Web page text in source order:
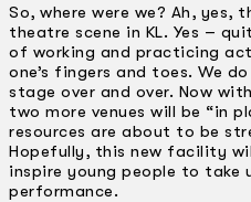
So, where were we? Ah, yes,
theatre scene in KL. Yes –
of working and practicing
one’s fingers and toes. We
stage over and over. Now
two more venues will be “in
resources are about to be
Hopefully, this new facility
inspire young people to take
performance.